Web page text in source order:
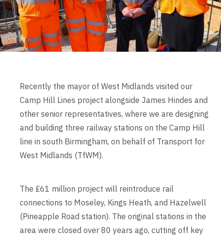
Recently the mayor of West Midlands visited our
Camp Hill Lines project alongside James Hindes and
other senior representatives, where we are designing
and building three railway stations on the Camp Hill
line in south Birmingham, on behalf of Transport for
West Midlands (TfWM).
The £61 million project will reintroduce rail
connections to Moseley, Kings Heath, and Hazelwell
(Pineapple Road station). The original stations in the
area were closed over 80 years ago, cutting off key